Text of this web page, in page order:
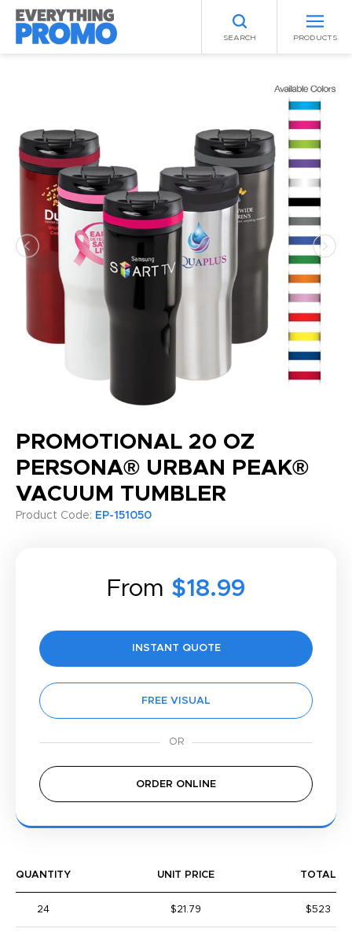
SEARCH PRODUCTS
PROMOTIONAL 20 OZ
PERSONA® URBAN PEAK®
VACUUM TUMBLER
Product Code: EP-151050
From $18.99
INSTANT QUOTE
FREE VISUAL
ORDER ONLINE
QUANTITY UNIT PRICE TOTAL
24 $21.79 $523